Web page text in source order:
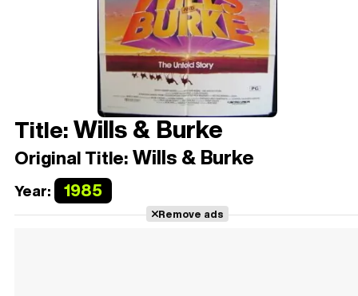
Title:Wills & Burke
Original Title:Wills & Burke
Year: 1985
Remove ads